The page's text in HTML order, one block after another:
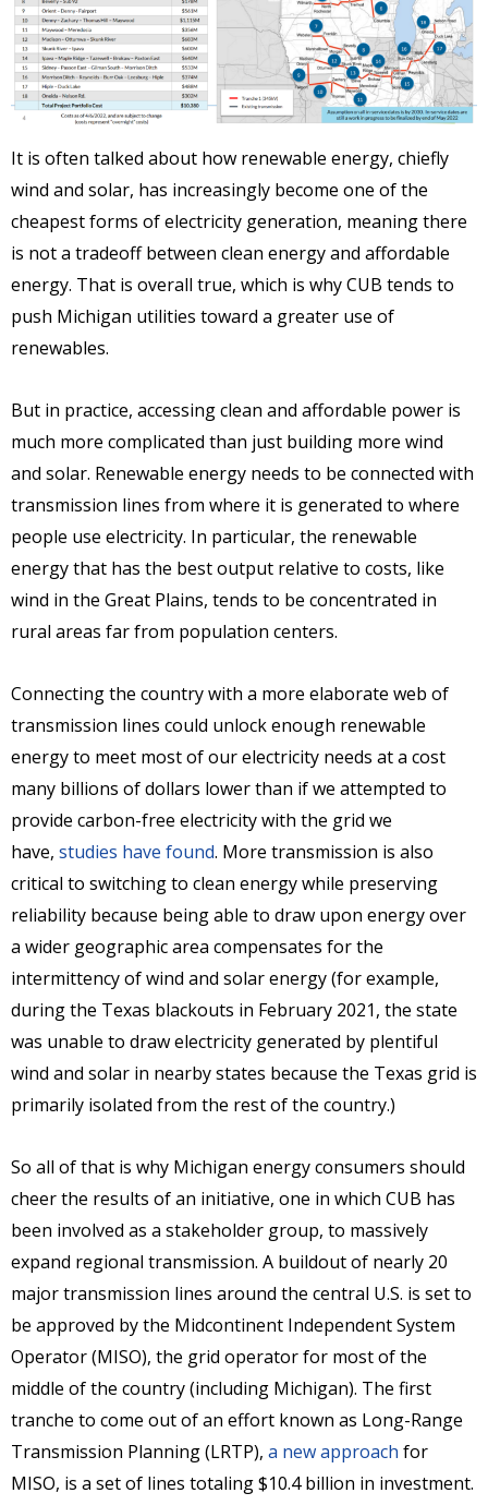
It is often talked about how renewable energy, chiefly
wind and solar, has increasingly become one of the
cheapest forms of electricity generation, meaning there
is not a tradeoff between clean energy and affordable
energy. That is overall true, which is why CUB tends to
push Michigan utilities toward a greater use of
renewables.
But in practice, accessing clean and affordable power is
much more complicated than just building more wind
and solar. Renewable energy needs to be connected with
transmission lines from where it is generated to where
people use electricity. In particular, the renewable
energy that has the best output relative to costs, like
wind in the Great Plains, tends to be concentrated in
rural areas far from population centers.
Connecting the country with a more elaborate web of
transmission lines could unlock enough renewable
energy to meet most of our electricity needs at a cost
many billions of dollars lower than if we attempted to
provide carbon-free electricity with the grid we
have, studies have found. More transmission is also
critical to switching to clean energy while preserving
reliability because being able to draw upon energy over
a wider geographic area compensates for the
intermittency of wind and solar energy (for example,
during the Texas blackouts in February 2021, the state
was unable to draw electricity generated by plentiful
wind and solar in nearby states because the Texas grid is
primarily isolated from the rest of the country.)
So all of that is why Michigan energy consumers should
cheer the results of an initiative, one in which CUB has
been involved as a stakeholder group, to massively
expand regional transmission. A buildout of nearly 20
major transmission lines around the central U.S. is set to
be approved by the Midcontinent Independent System
Operator (MISO), the grid operator for most of the
middle of the country (including Michigan). The first
tranche to come out of an effort known as Long-Range
Transmission Planning (LRTP), a new approach for
MISO, is a set of lines totaling $10.4 billion in investment.